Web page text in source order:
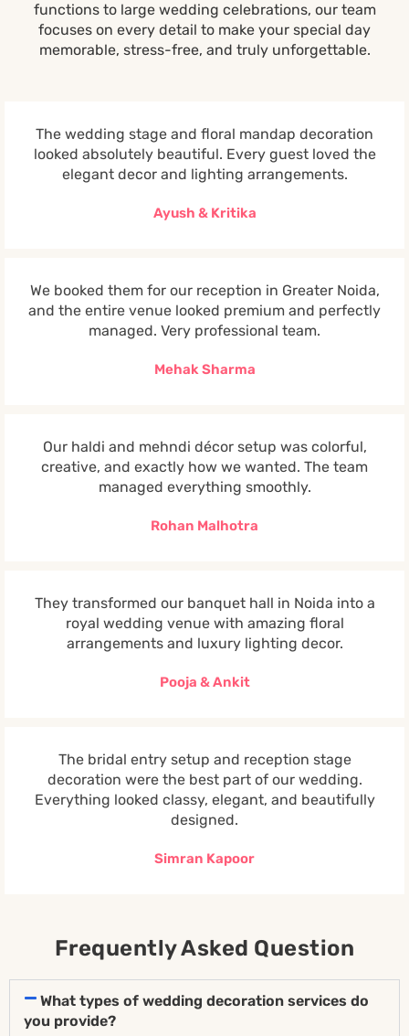
functions to large wedding celebrations, our team
focuses on every detail to make your special day
memorable, stress-free, and truly unforgettable.
The wedding stage and floral mandap decoration
looked absolutely beautiful. Every guest loved the
elegant decor and lighting arrangements.
Ayush & Kritika
We booked them for our reception in Greater Noida,
and the entire venue looked premium and perfectly
managed. Very professional team.
Mehak Sharma
Our haldi and mehndi décor setup was colorful,
creative, and exactly how we wanted. The team
managed everything smoothly.
Rohan Malhotra
They transformed our banquet hall in Noida into a
royal wedding venue with amazing floral
arrangements and luxury lighting decor.
Pooja & Ankit
The bridal entry setup and reception stage
decoration were the best part of our wedding.
Everything looked classy, elegant, and beautifully
designed.
Simran Kapoor
Frequently Asked Question
What types of wedding decoration services do
you provide?